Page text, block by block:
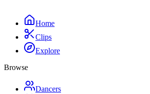
Home
Clips
Explore
Browse
Dancers